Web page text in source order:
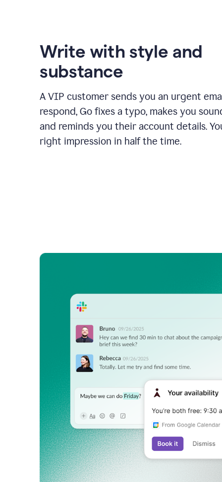
Write with style and
substance
A VIP customer sends you an urgent
respond, Go fixes a typo, makes you
and reminds you their account details.
right impression in half the time.